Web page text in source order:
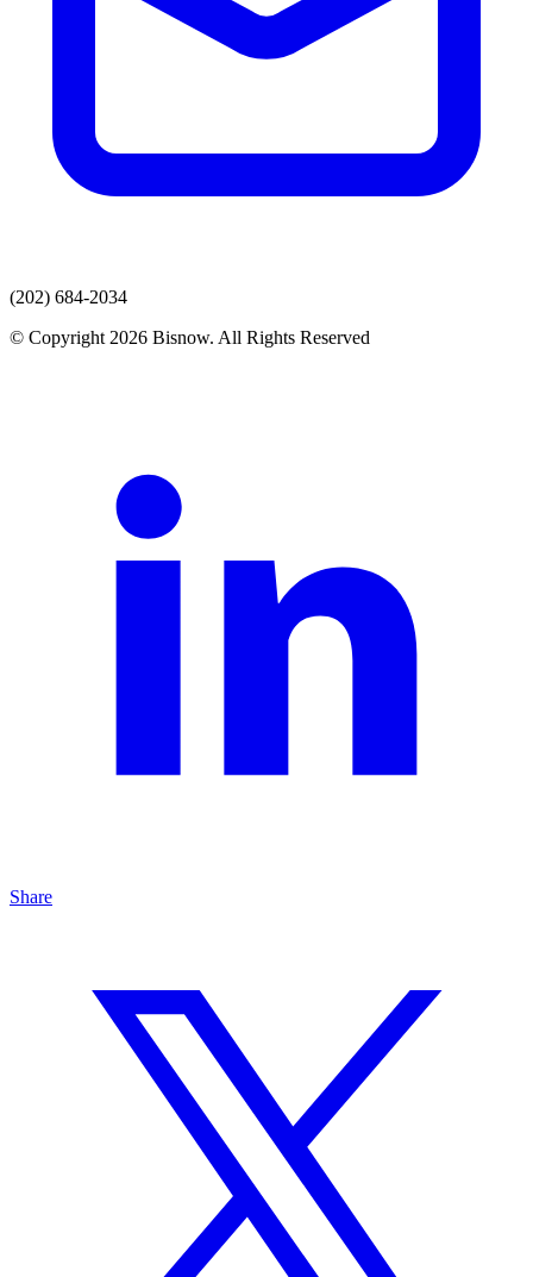
(202) 684-2034
© Copyright 2026 Bisnow. All Rights Reserved
Share